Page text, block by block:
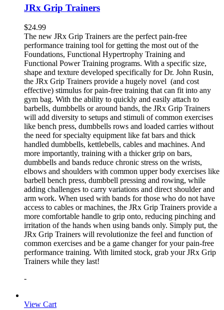
JRx Grip Trainers
$24.99
The new JRx Grip Trainers are the perfect pain-free
performance training tool for getting the most out of the
Foundations, Functional Hypertrophy Training and
Functional Power Training programs. With a specific size,
shape and texture developed specifically for Dr. John Rusin,
the JRx Grip Trainers provide a hugely novel (and cost
effective) stimulus for pain-free training that can fit into any
gym bag. With the ability to quickly and easily attach to
barbells, dumbbells or around bands, the JRx Grip Trainers
will add diversity to setups and stimuli of common exercises
like bench press, dumbbells rows and loaded carries without
the need for specialty equipment like fat bars and thick
handled dumbbells, kettlebells, cables and machines. And
more importantly, training with a thicker grip on bars,
dumbbells and bands reduce chronic stress on the wrists,
elbows and shoulders with common upper body exercises like
barbell bench press, dumbbell pressing and rowing, while
adding challenges to carry variations and direct shoulder and
arm work. When used with bands for those who do not have
access to cables or machines, the JRx Grip Trainers provide a
more comfortable handle to grip onto, reducing pinching and
irritation of the hands when using bands only. Simply put, the
JRx Grip Trainers will revolutionize the feel and function of
common exercises and be a game changer for your pain-free
performance training. With limited stock, grab your JRx Grip
Trainers while they last!
-
View Cart